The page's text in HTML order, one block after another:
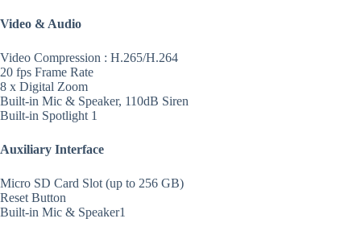
Video & Audio
Video Compression : H.265/H.264
20 fps Frame Rate
8 x Digital Zoom
Built-in Mic & Speaker, 110dB Siren
Built-in Spotlight 1
Auxiliary Interface
Micro SD Card Slot (up to 256 GB)
Reset Button
Built-in Mic & Speaker1